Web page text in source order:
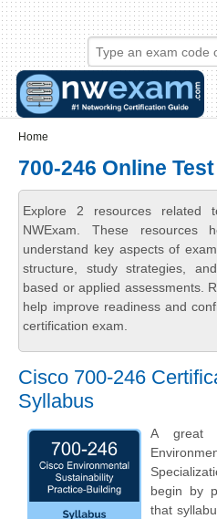
Skip to main content
Skip to search
Login links
Home
700-246 Online Test
Explore 2 resources related
NWExam. These resources
understand key aspects of
structure, study strategies,
based or applied assessments.
help improve readiness and
certification exam.
Cisco 700-246
Syllabus
A great
begin by
that